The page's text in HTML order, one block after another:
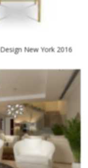
New York 2016